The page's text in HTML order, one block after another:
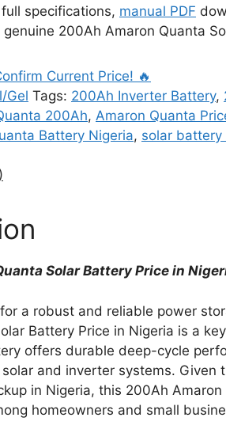
₦410,000.00.
specifications, manual PDF
200Ah Amaron Quanta
Current Price! 🔥
Gel Tags: 200Ah Inverter Battery,
200Ah, Amaron Quanta
Battery Nigeria, solar battery
Solar Battery Price in
a robust and reliable power
Battery Price in Nigeria is a
offers durable deep-cycle
and inverter systems. Given
in Nigeria, this 200Ah
homeowners and small